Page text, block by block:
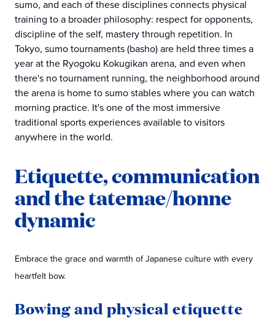
sumo, and each of these disciplines connects physical
training to a broader philosophy: respect for opponents,
discipline of the self, mastery through repetition. In
Tokyo, sumo tournaments (basho) are held three times a
year at the Ryogoku Kokugikan arena, and even when
there's no tournament running, the neighborhood around
the arena is home to sumo stables where you can watch
morning practice. It's one of the most immersive
traditional sports experiences available to visitors
anywhere in the world.
Etiquette, communication
and the tatemae/honne
dynamic
Embrace the grace and warmth of Japanese culture with every
heartfelt bow.
Bowing and physical etiquette